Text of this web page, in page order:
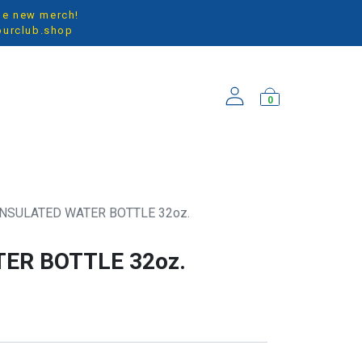
new merch!
0
WATER BOTTLE 32oz.
BOTTLE 32oz.